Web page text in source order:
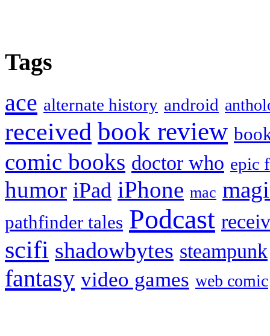
Tags
ace alternate history android
received book review
comic books doctor who epic
humor iPad iPhone mac
pathfinder tales Podcast
scifi shadowbytes steampunk
fantasy video games web comic